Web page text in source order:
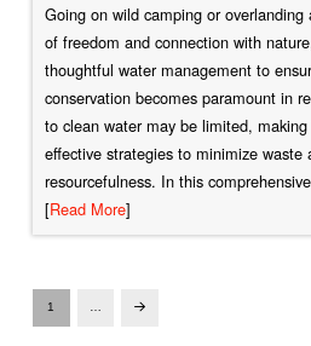
Going on wild camping or overlanding
of freedom and connection with
thoughtful water management to
conservation becomes paramount in
to clean water may be limited,
effective strategies to minimize waste
resourcefulness. In this
[Read More]
1 … Next